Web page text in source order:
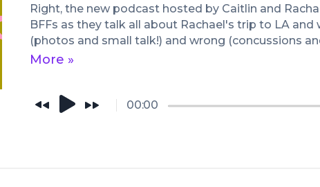
Right, the new podcast hosted by Caitlin and
BFFs as they talk all about Rachael's trip to LA
(photos and small talk!) and wrong (concussions
samples!), everything you want and need to know
More »
00:00